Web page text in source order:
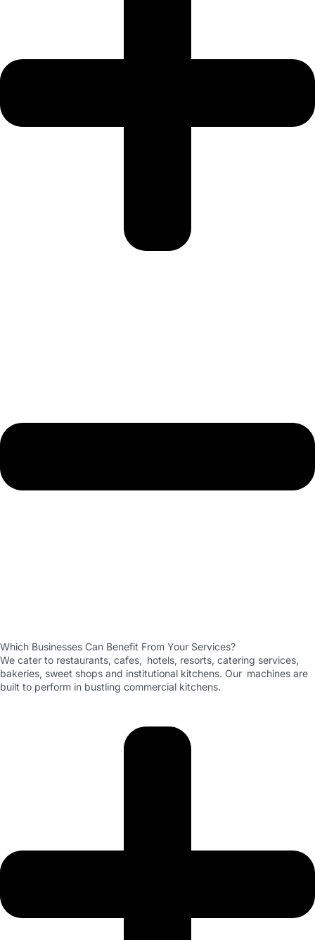
Which Businesses Can Benefit From Your Services?
We cater to restaurants, cafes, hotels, resorts, catering services,
bakeries, sweet shops and institutional kitchens. Our machines are
built to perform in bustling commercial kitchens.